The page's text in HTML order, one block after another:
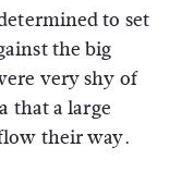
to set
the big
very shy of
that a large
their way.